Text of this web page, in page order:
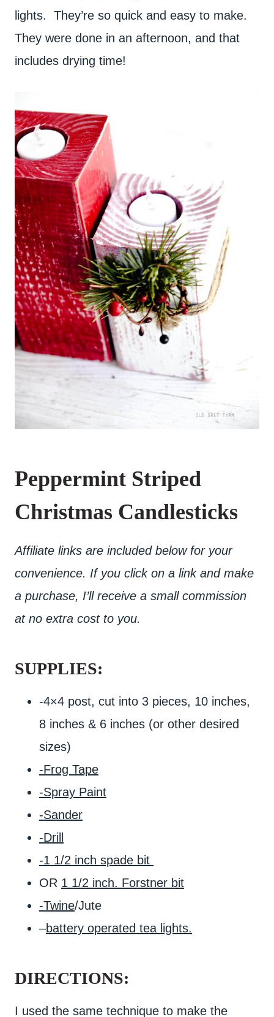
lights. They’re so quick and easy to make.
They were done in an afternoon, and that
includes drying time!
Peppermint Striped
Christmas Candlesticks
Affiliate links are included below for your
convenience. If you click on a link and make
a purchase, I’ll receive a small commission
at no extra cost to you.
SUPPLIES:
-4×4 post, cut into 3 pieces, 10 inches,
8 inches & 6 inches (or other desired
sizes)
-Frog Tape
-Spray Paint
-Sander
-Drill
-1 1/2 inch spade bit
OR 1 1/2 inch. Forstner bit
-Twine/Jute
–battery operated tea lights.
DIRECTIONS:
I used the same technique to make the